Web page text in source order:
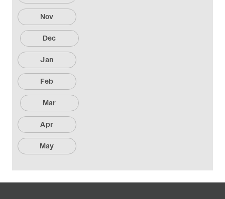
Nov
Dec
Jan
Feb
Mar
Apr
May